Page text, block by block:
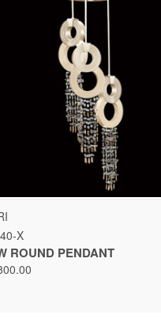
QUICK VIEW
X
ROUND PENDANT